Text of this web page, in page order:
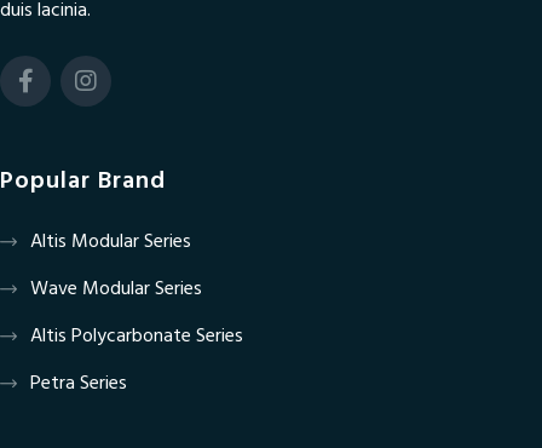
duis lacinia.
Popular Brand
Altis Modular Series
Wave Modular Series
Altis Polycarbonate Series
Petra Series